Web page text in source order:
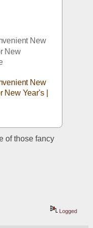
New
New
New
Year's |
of those fancy
Logged